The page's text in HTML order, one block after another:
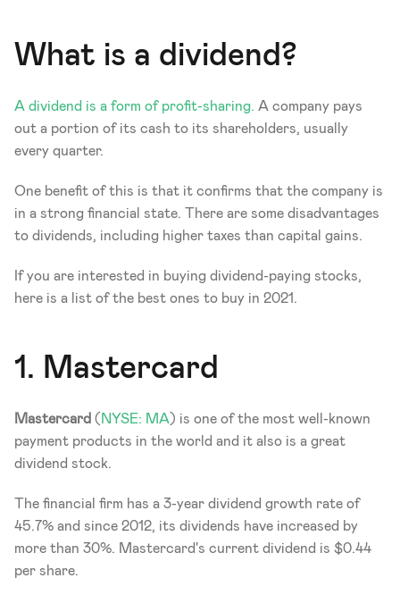
What is a dividend?
A dividend is a form of profit-sharing. A company pays
out a portion of its cash to its shareholders, usually
every quarter.
One benefit of this is that it confirms that the company is
in a strong financial state. There are some disadvantages
to dividends, including higher taxes than capital gains.
If you are interested in buying dividend-paying stocks,
here is a list of the best ones to buy in 2021.
1. Mastercard
Mastercard ( NYSE: MA ) is one of the most well-known
payment products in the world and it also is a great
dividend stock.
The financial firm has a 3-year dividend growth rate of
45.7% and since 2012, its dividends have increased by
more than 30%. Mastercard's current dividend is $0.44
per share.